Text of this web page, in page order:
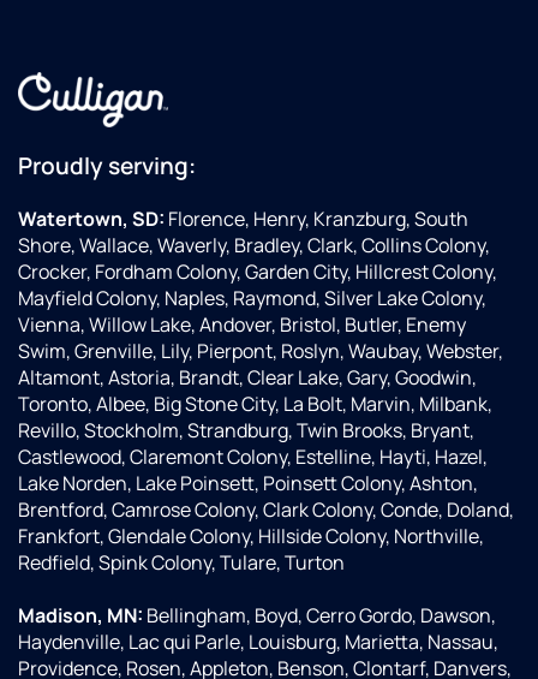
Proudly serving:
Watertown, SD: Florence, Henry, Kranzburg, South
Shore, Wallace, Waverly, Bradley, Clark, Collins Colony,
Crocker, Fordham Colony, Garden City, Hillcrest Colony,
Mayfield Colony, Naples, Raymond, Silver Lake Colony,
Vienna, Willow Lake, Andover, Bristol, Butler, Enemy
Swim, Grenville, Lily, Pierpont, Roslyn, Waubay, Webster,
Altamont, Astoria, Brandt, Clear Lake, Gary, Goodwin,
Toronto, Albee, Big Stone City, La Bolt, Marvin, Milbank,
Revillo, Stockholm, Strandburg, Twin Brooks, Bryant,
Castlewood, Claremont Colony, Estelline, Hayti, Hazel,
Lake Norden, Lake Poinsett, Poinsett Colony, Ashton,
Brentford, Camrose Colony, Clark Colony, Conde, Doland,
Frankfort, Glendale Colony, Hillside Colony, Northville,
Redfield, Spink Colony, Tulare, Turton
Madison, MN: Bellingham, Boyd, Cerro Gordo, Dawson,
Haydenville, Lac qui Parle, Louisburg, Marietta, Nassau,
Providence, Rosen, Appleton, Benson, Clontarf, Danvers,